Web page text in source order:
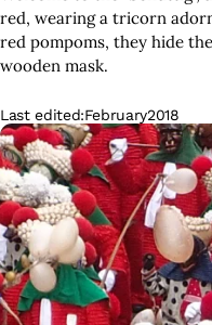
red, wearing a tricorn
red pompoms, they hide
wooden mask.
Last edited:February2018